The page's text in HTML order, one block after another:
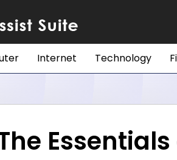
Internet Technology